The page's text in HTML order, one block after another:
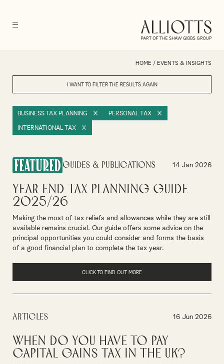
HOME / EVENTS & INSIGHTS
I WANT TO FILTER THE RESULTSAGAIN
BUSINESS TAX PLANNING PERSONAL TAX
INTERNATIONAL TAX
FEATURED Guides & Publications 14 Jan 2026
Year End Tax Planning Guide
2025/26
Making the most of tax reliefs and allowances while they are still
available remains crucial. Our guide offers some advice on the
principal opportunities you could consider and forms the basis
of a good financial plan to complete the tax year.
CLICK TO FIND OUT MORE
Articles 16 Jun 2026
When do you have to pay
Capital Gains Tax in the UK?